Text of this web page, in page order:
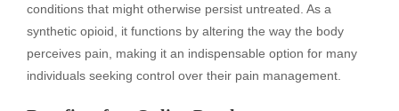
conditions that might otherwise persist untreated. As a
synthetic opioid, it functions by altering the way the body
perceives pain, making it an indispensable option for many
individuals seeking control over their pain management.